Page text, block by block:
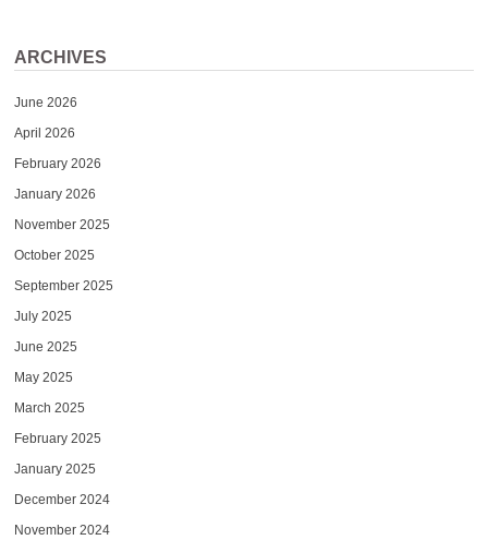
ARCHIVES
June 2026
April 2026
February 2026
January 2026
November 2025
October 2025
September 2025
July 2025
June 2025
May 2025
March 2025
February 2025
January 2025
December 2024
November 2024